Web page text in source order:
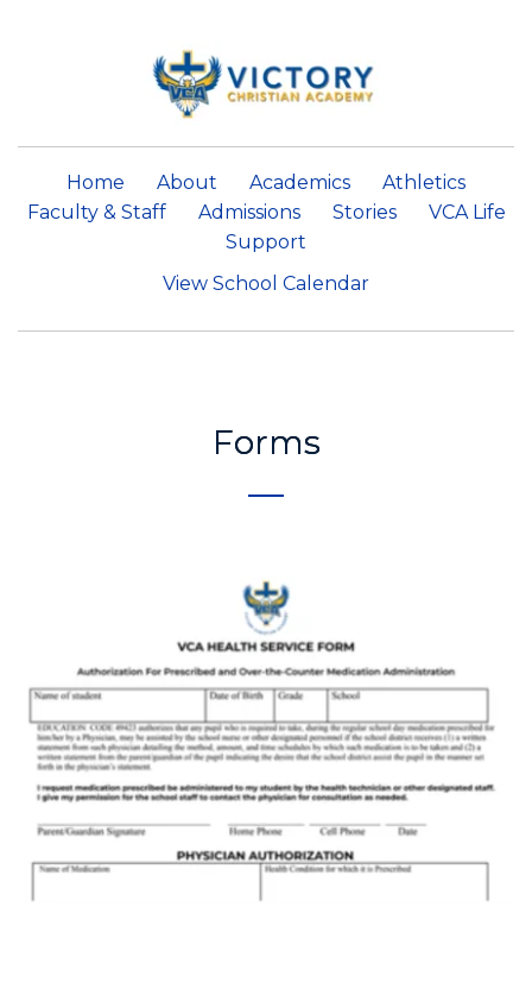
Home About Academics
Athletics
Faculty & Staff
Admissions Stories
VCA Life
Support
View School Calendar
Forms